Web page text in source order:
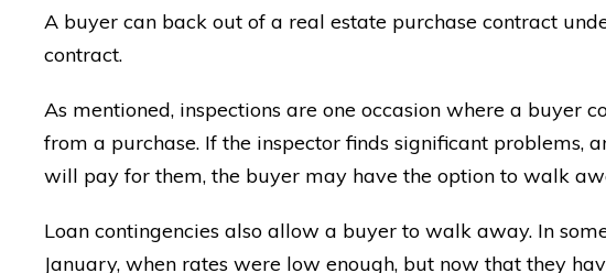
A buyer can back out of a real estate purchase contract
contract.
As mentioned, inspections are one occasion where a buyer
from a purchase. If the inspector finds significant problems,
will pay for them, the buyer may have the option to walk
Loan contingencies also allow a buyer to walk away. In
January, when rates were low enough, but now that they